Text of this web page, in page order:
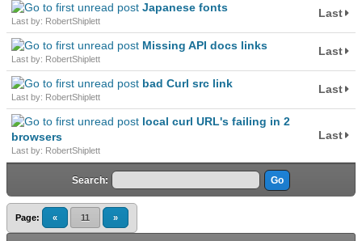
Japanese fonts
Last by: RobertShiplett
Last
Missing API docs links
Last by: RobertShiplett
Last
bad Curl src link
Last by: RobertShiplett
Last
local curl URL's failing in 2
browsers
Last by: RobertShiplett
Last
Search:
Page: « 11 »